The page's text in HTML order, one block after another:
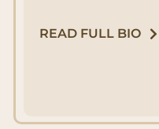
READ FULL BIO